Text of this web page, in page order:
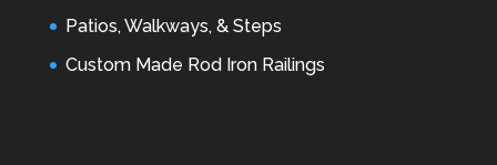
Patios, Walkways, & Steps
Custom Made Rod Iron Railings